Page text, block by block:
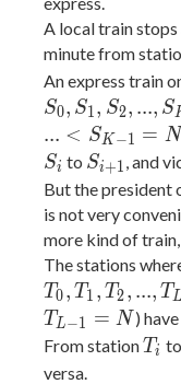
A local train
minute from
An express train
S0, S1, S2, ..., S
... < SK −1 = N
Si to S_{i
+
1}
Si+1, and
But the president
is not very
more kind of
The stations
T0, T1 , T2, ..., TL
TL−1 = N )
From stationT_i
Ti to
versa.